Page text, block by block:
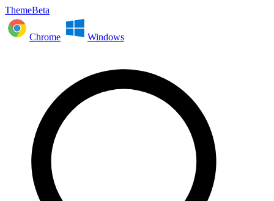
ThemeBeta
Chrome Windows